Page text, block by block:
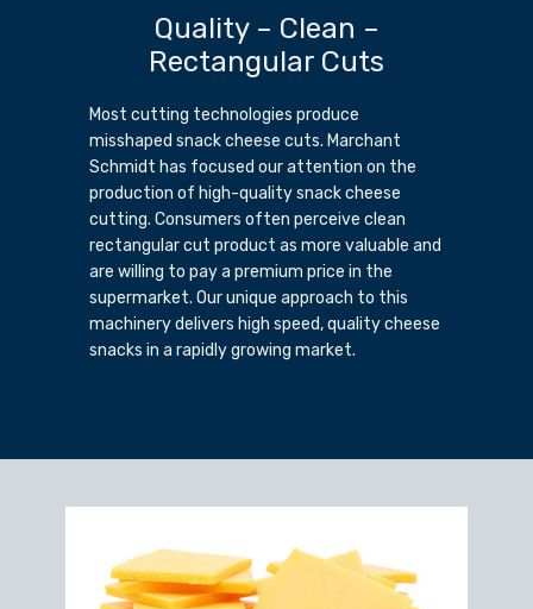
Quality – Clean –
Rectangular Cuts
Most cutting technologies produce
misshaped snack cheese cuts. Marchant
Schmidt has focused our attention on the
production of high-quality snack cheese
cutting. Consumers often perceive clean
rectangular cut product as more valuable and
are willing to pay a premium price in the
supermarket. Our unique approach to this
machinery delivers high speed, quality cheese
snacks in a rapidly growing market.